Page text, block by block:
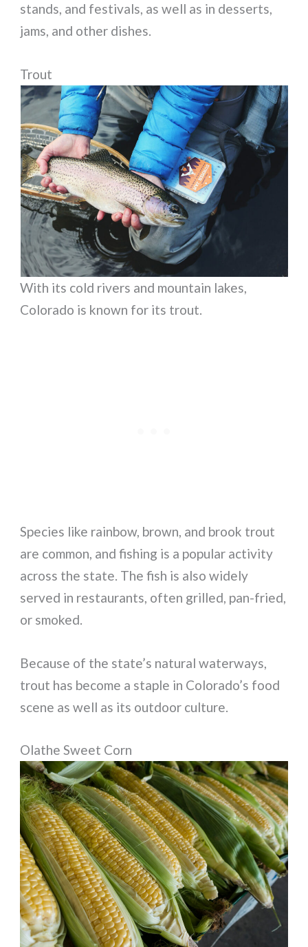
stands, and festivals, as well as in desserts,
jams, and other dishes.
Trout
With its cold rivers and mountain lakes,
Colorado is known for its trout.
Species like rainbow, brown, and brook trout
are common, and fishing is a popular activity
across the state. The fish is also widely
served in restaurants, often grilled, pan-fried,
or smoked.
Because of the state’s natural waterways,
trout has become a staple in Colorado’s food
scene as well as its outdoor culture.
Olathe Sweet Corn